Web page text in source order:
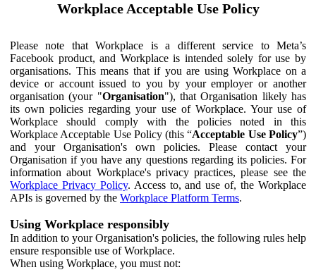
Workplace Acceptable Use Policy
Please note that Workplace is a different service to Meta’s
Facebook product, and Workplace is intended solely for use by
organisations. This means that if you are using Workplace on a
device or account issued to you by your employer or another
organisation (your "Organisation"), that Organisation likely has
its own policies regarding your use of Workplace. Your use of
Workplace should comply with the policies noted in this
Workplace Acceptable Use Policy (this “Acceptable Use Policy”)
and your Organisation's own policies. Please contact your
Organisation if you have any questions regarding its policies. For
information about Workplace's privacy practices, please see the
Workplace Privacy Policy. Access to, and use of, the Workplace
APIs is governed by the Workplace Platform Terms.
Using Workplace responsibly
In addition to your Organisation's policies, the following rules help
ensure responsible use of Workplace.
When using Workplace, you must not: